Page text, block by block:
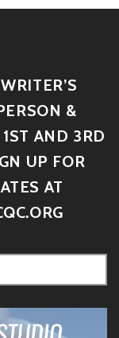
&
AND 3RD
UP FOR
AT